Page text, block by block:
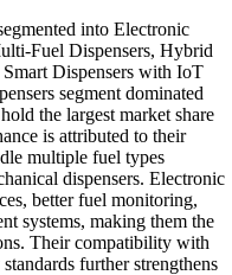
into Electronic
Fuel Dispensers, Hybrid
Dispensers with IoT
segment dominated
the largest market share
is attributed to their
multiple fuel types
dispensers. Electronic
better fuel monitoring,
systems, making them the
Their compatibility with
further strengthens